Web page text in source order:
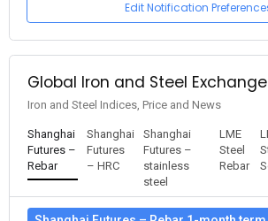
Edit Notification
Global Iron and Steel
Iron and Steel Indices, Price and News
Shanghai
Futures –
Rebar
Shanghai
Futures
– HRC
Shanghai
Futures –
stainless
steel
LME
Steel
Rebar